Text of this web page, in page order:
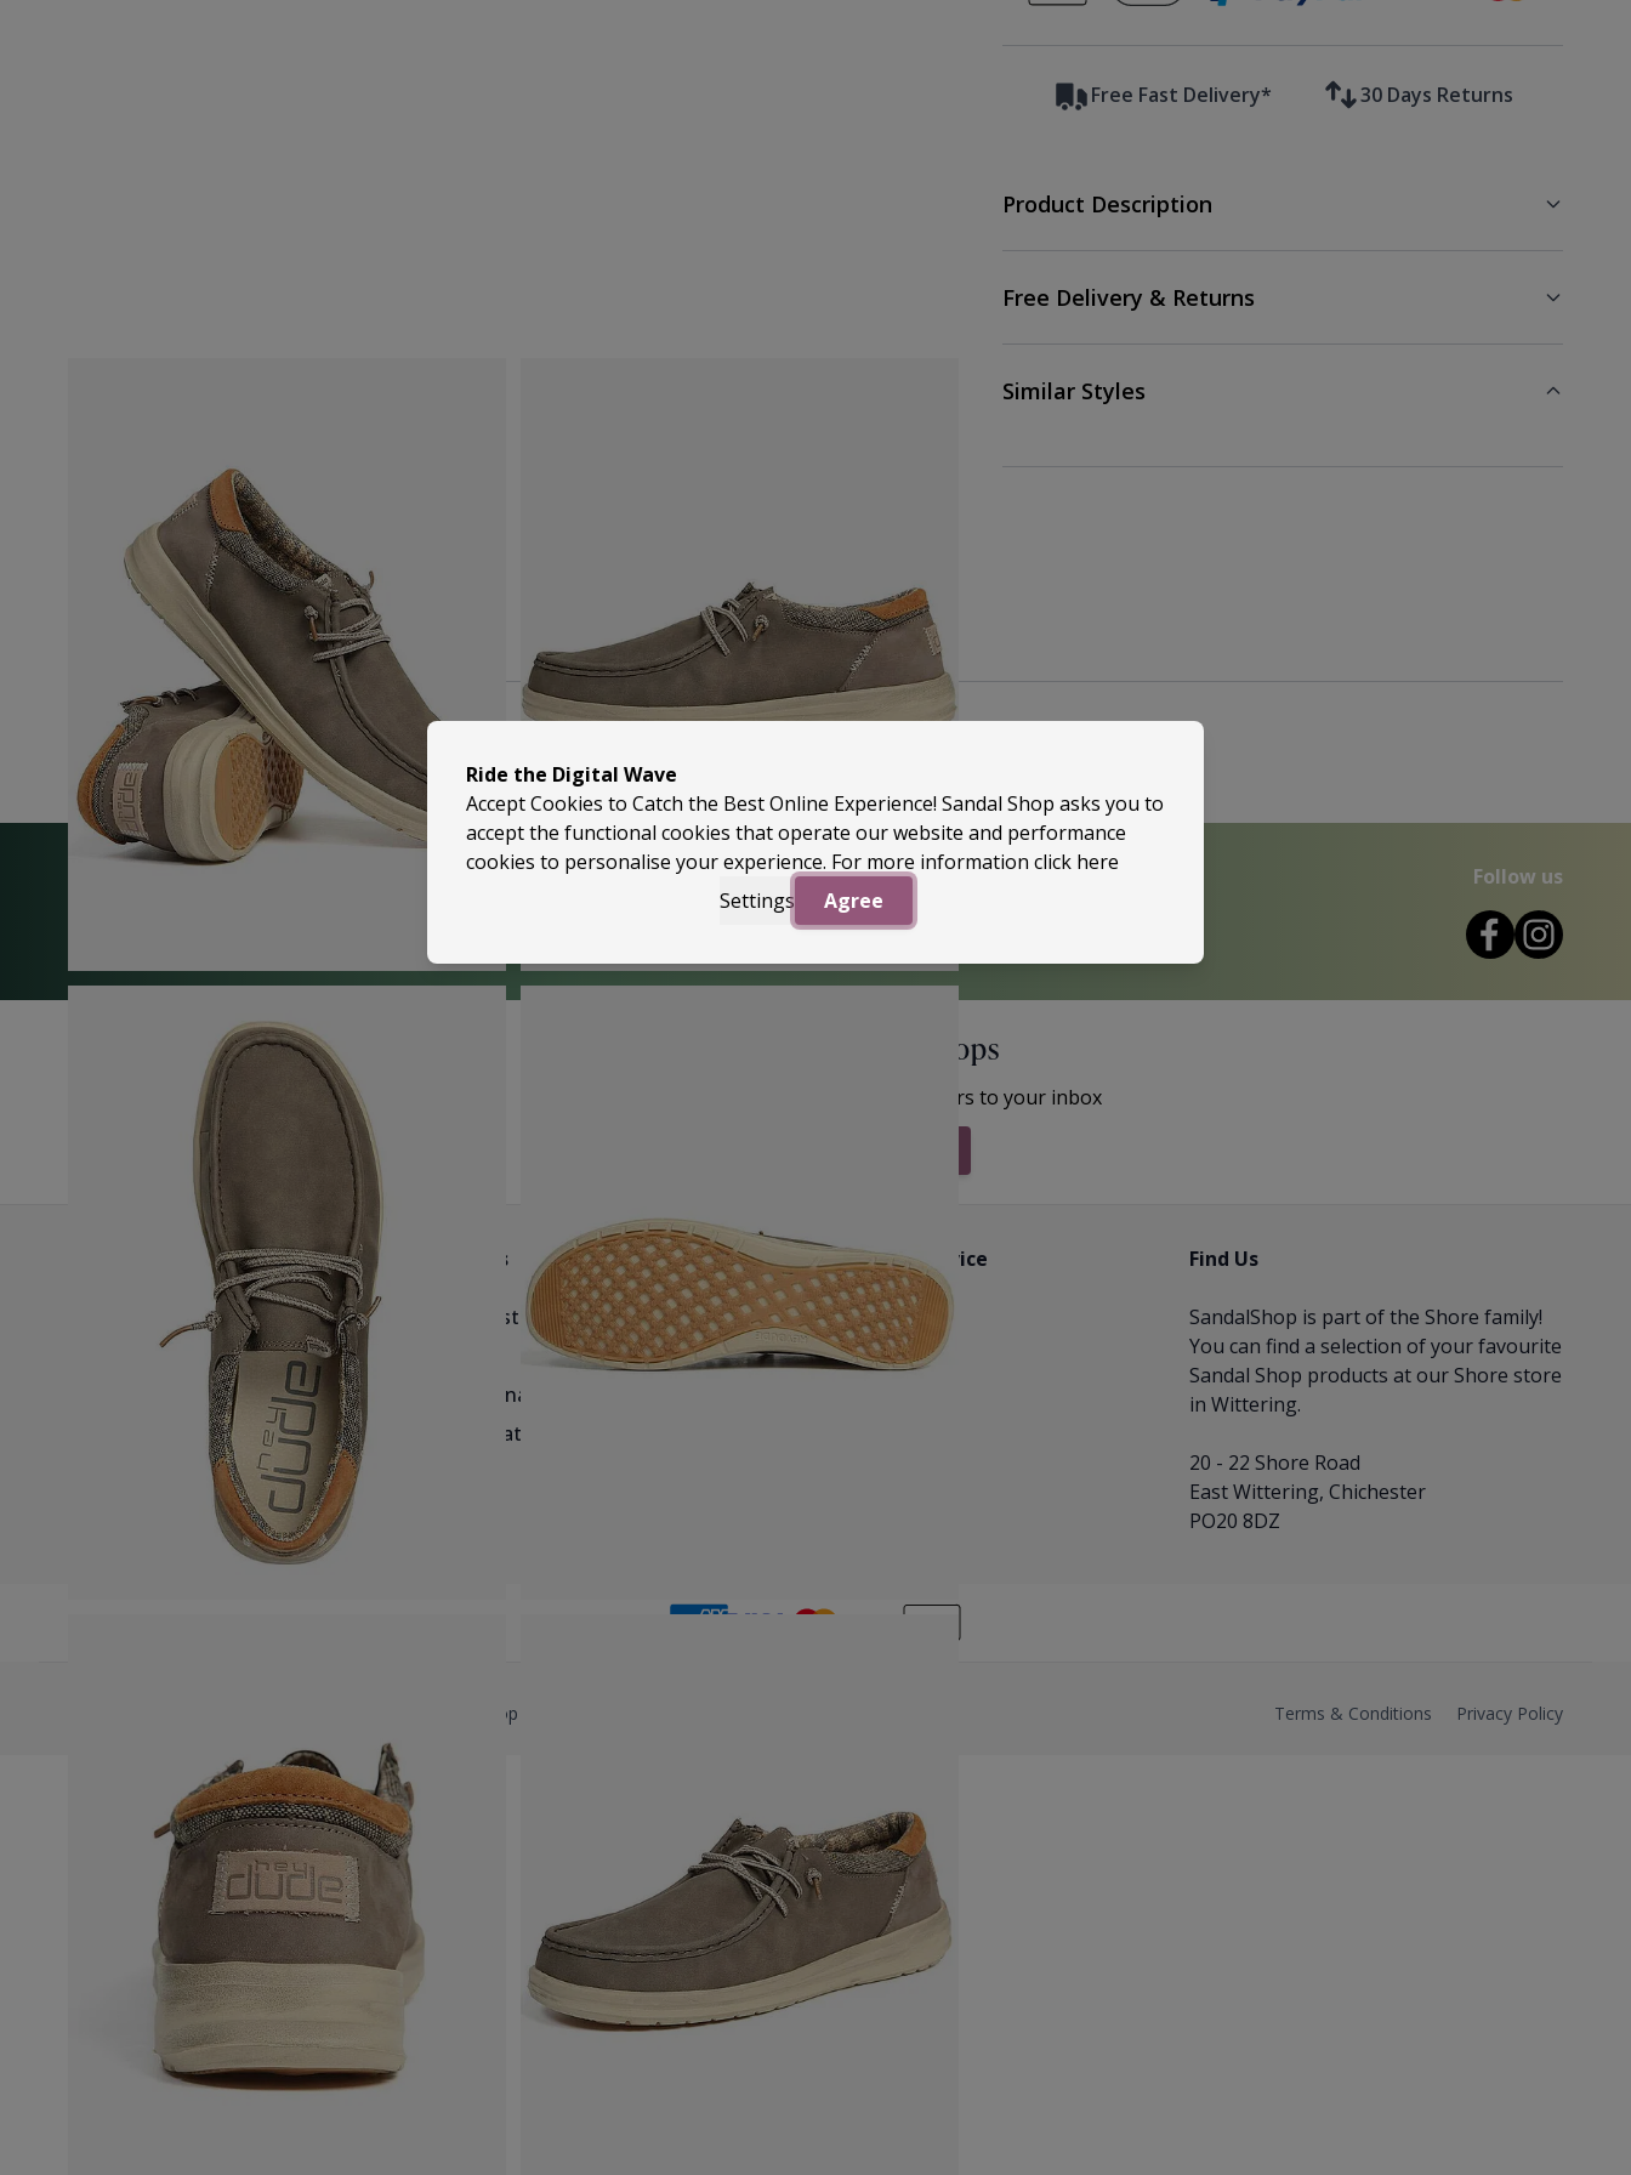
Free Fast Delivery* 30 Days Returns
Product Description
Free Delivery & Returns
Similar Styles
Back to Top
Follow us
Unlock Offers & Fresh Drops
Get inspiration, new arrivals and the latest offers to your inbox
Returns & Exchanges
Blog & Size Guides
Brands
Birkenstock
Havaianas
Salt-Water
Customer Service
Contact Us
Reviews
Find Us
SandalShop is part of the Shore family!
You can find a selection of your favourite
Sandal Shop products at our Shore store
in Wittering.
20 - 22 Shore Road
East Wittering, Chichester
PO20 8DZ
Copyright © 2026 Shore Watersports Ltd T/A Sandalshop Terms & Conditions Privacy Policy
Ride the Digital Wave
Accept Cookies to Catch the Best Online Experience! Sandal Shop asks you to
accept the functional cookies that operate our website and performance
cookies to personalise your experience. For more information click here
Settings
Agree